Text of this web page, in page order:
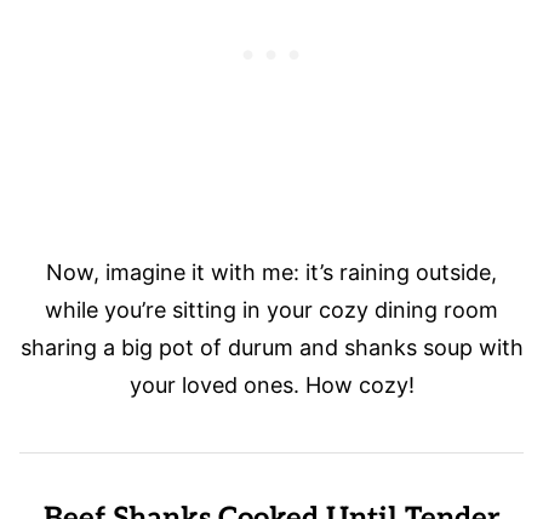
Now, imagine it with me: it’s raining outside,
while you’re sitting in your cozy dining room
sharing a big pot of durum and shanks soup with
your loved ones. How cozy!